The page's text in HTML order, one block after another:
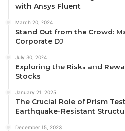
with Ansys Fluent
March 20, 2024
Stand Out from the Crowd:
Corporate DJ
July 30, 2024
Exploring the Risks and
Stocks
January 21, 2025
The Crucial Role of Prism
Earthquake-Resistant
December 15, 2023